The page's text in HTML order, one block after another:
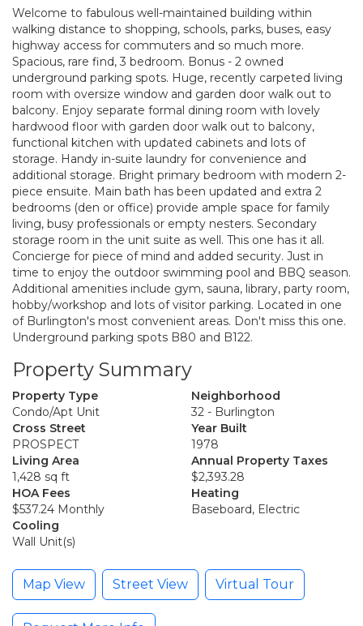
Welcome to fabulous well-maintained building within
walking distance to shopping, schools, parks, buses, easy
highway access for commuters and so much more.
Spacious, rare find, 3 bedroom. Bonus - 2 owned
underground parking spots. Huge, recently carpeted living
room with oversize window and garden door walk out to
balcony. Enjoy separate formal dining room with lovely
hardwood floor with garden door walk out to balcony,
functional kitchen with updated cabinets and lots of
storage. Handy in-suite laundry for convenience and
additional storage. Bright primary bedroom with modern 2-
piece ensuite. Main bath has been updated and extra 2
bedrooms (den or office) provide ample space for family
living, busy professionals or empty nesters. Secondary
storage room in the unit suite as well. This one has it all.
Concierge for piece of mind and added security. Just in
time to enjoy the outdoor swimming pool and BBQ season.
Additional amenities include gym, sauna, library, party room,
hobby/workshop and lots of visitor parking. Located in one
of Burlington's most convenient areas. Don't miss this one.
Underground parking spots B80 and B122.
Property Summary
Property Type
Condo/Apt Unit
Neighborhood
32 - Burlington
Cross Street
PROSPECT
Year Built
1978
Living Area
1,428 sq ft
Annual Property Taxes
$2,393.28
HOA Fees
$537.24 Monthly
Heating
Baseboard, Electric
Cooling
Wall Unit(s)
Map View Street View Virtual Tour